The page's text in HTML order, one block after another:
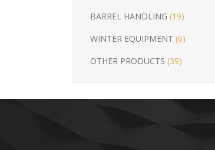
BARREL HANDLING (19)
WINTER EQUIPMENT (6)
OTHER PRODUCTS (39)